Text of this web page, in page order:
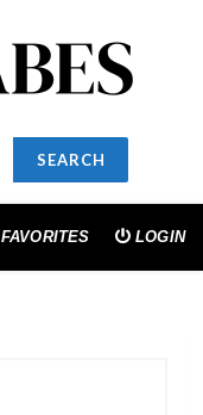
SEARCH
FAVORITES LOGIN